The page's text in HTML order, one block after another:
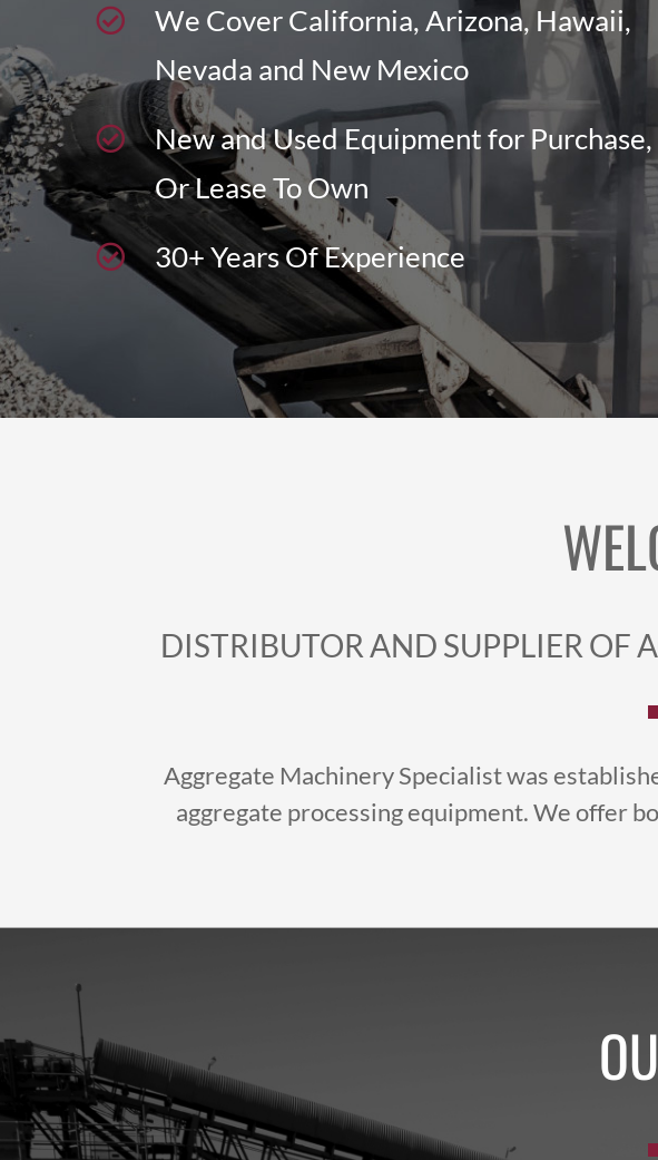
We Cover California, Arizona, Hawaii,
Nevada and New Mexico
New and Used Equipment for
Or Lease To Own
30+ Years Of Experience
DISTRIBUTOR AND SUPPLIER OF
Aggregate Machinery Specialist was
aggregate processing equipment. We offer